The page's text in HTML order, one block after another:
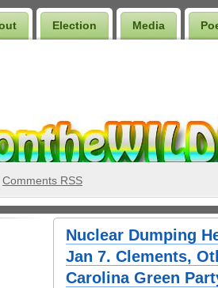
Election Media
Comments RSS
Nuclear Dumping
Jan 7. Clements,
Carolina Green